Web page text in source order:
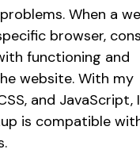
When a
browser,
functioning and
website. With my
and JavaScript,
is compatible